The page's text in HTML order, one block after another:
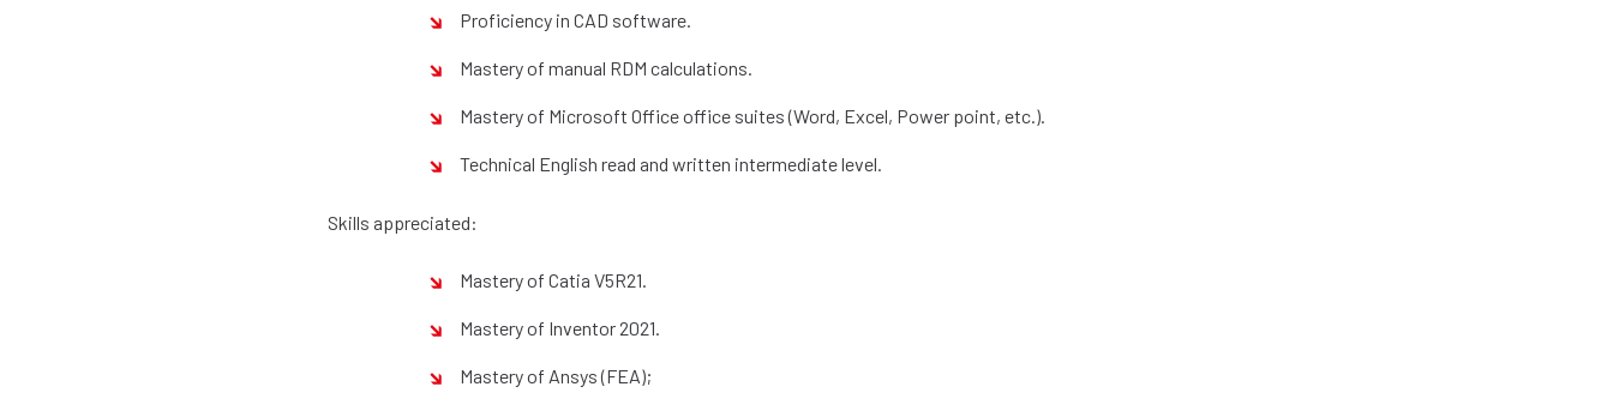
Proficiency in CAD software.
Mastery of manual RDM calculations.
Mastery of Microsoft Office office suites (Word, Excel, Power point, etc.).
Technical English read and written intermediate level.
Skills appreciated:
Mastery of Catia V5R21.
Mastery of Inventor 2021.
Mastery of Ansys (FEA);